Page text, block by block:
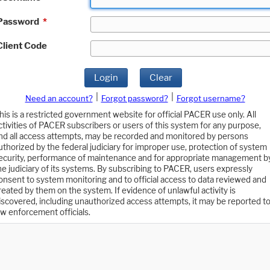
*
Code
Login Clear
Need an account? Forgot password?
Forgot username?
is a restricted government website for official PACER use only. All
of PACER subscribers or users of this system for any purpose,
all access attempts, may be recorded and monitored by persons
by the federal judiciary for improper use, protection of system
performance of maintenance and for appropriate management
judiciary of its systems. By subscribing to PACER, users expressly
to system monitoring and to official access to data reviewed and
by them on the system. If evidence of unlawful activity is
including unauthorized access attempts, it may be reported to
enforcement officials.